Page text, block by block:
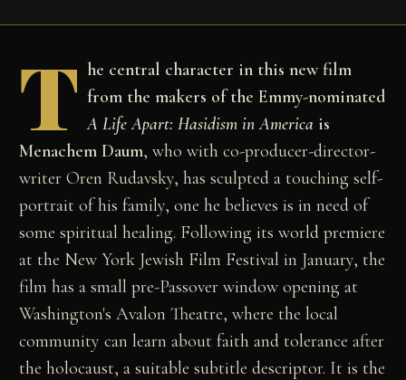
T he central character in this new film
from the makers of the Emmy-nominated
A Life Apart: Hasidism in America is
Menachem Daum, who with co-producer-director-
writer Oren Rudavsky, has sculpted a touching self-
portrait of his family, one he believes is in need of
some spiritual healing. Following its world premiere
at the New York Jewish Film Festival in January, the
film has a small pre-Passover window opening at
Washington's Avalon Theatre, where the local
community can learn about faith and tolerance after
the holocaust, a suitable subtitle descriptor. It is the